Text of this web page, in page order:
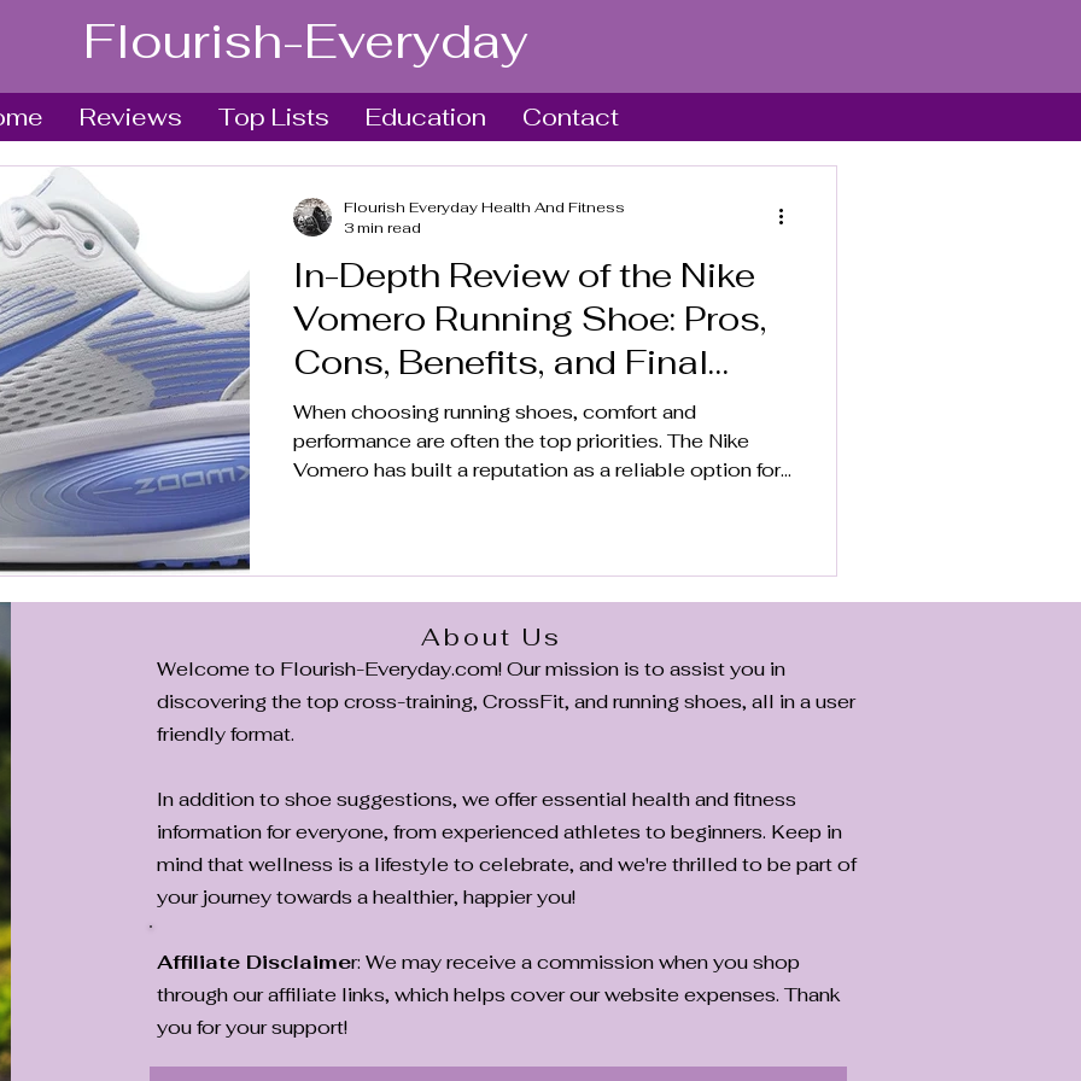
Flourish-Everyday
Reviews Top Lists Education Contact
In-Depth Review of the Nike
Vomero Running Shoe: Pros,
Cons, Benefits, and Final
Verdict
When choosing running shoes, comfort and
performance are often the top priorities. The Nike
Vomero has built a reputation as a reliable option for
Flourish Everyday Health And Fitness
3 min read
About Us
Welcome to Flourish-Everyday.com! Our mission is to assist you in
discovering the top cross-training, CrossFit, and running shoes, all in a user
friendly format.
In addition to shoe suggestions, we offer essential health and fitness
information for everyone, from experienced athletes to beginners. Keep in
mind that wellness is a lifestyle to celebrate, and we're thrilled to be part of
your journey towards a healthier, happier you!
Affiliate Disclaimer: We may receive a commission when you shop
through our affiliate links, which helps cover our website expenses. Thank
you for your support!